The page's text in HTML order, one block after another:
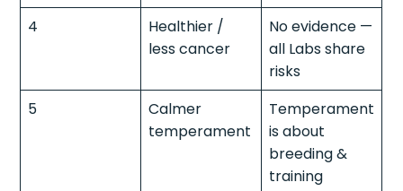
4
Healthier /
less cancer
No evidence —
all Labs share
risks
5
Calmer
temperament
Temperament
is about
breeding &
training